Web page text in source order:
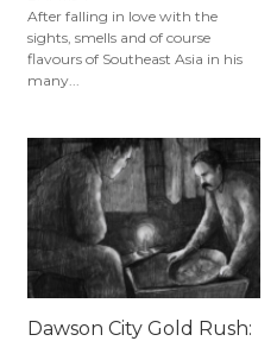
After falling in love with the
sights, smells and of course
flavours of Southeast Asia in his
many...
Dawson City Gold Rush: